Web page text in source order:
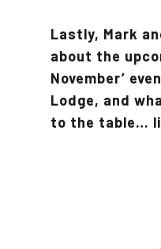
Lastly, Mark
about the
November’
Lodge, and
to the table…